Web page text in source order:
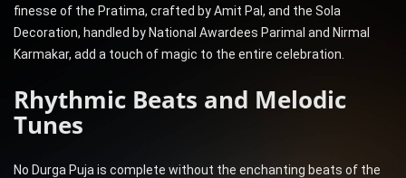
finesse of the Pratima, crafted by Amit Pal, and the Sola
Decoration, handled by National Awardees Parimal and Nirmal
Karmakar, add a touch of magic to the entire celebration.
Rhythmic Beats and Melodic
Tunes
No Durga Puja is complete without the enchanting beats of the